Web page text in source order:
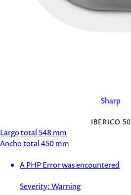
Sharp
IBERICO 50
Largo total548 mm
Ancho total450 mm
A PHP Error was encountered
Severity: Warning